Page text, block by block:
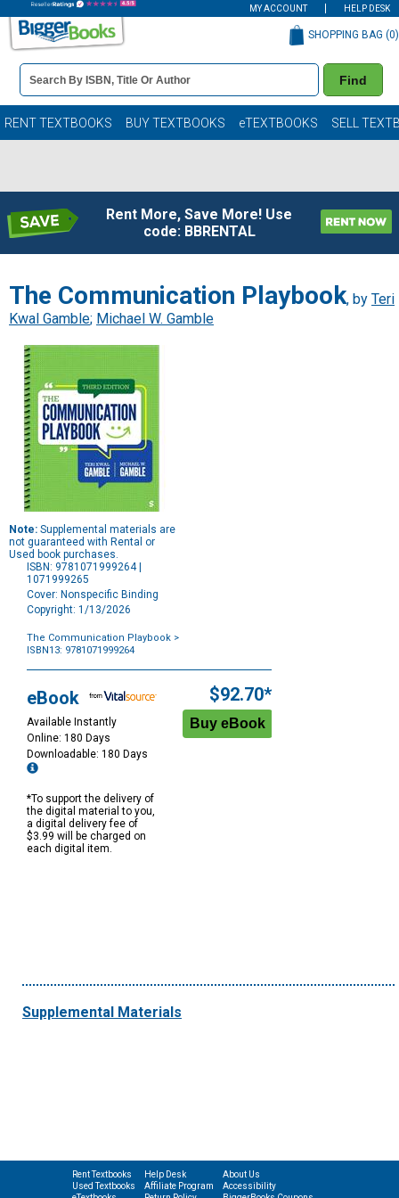
MY ACCOUNT HELP DESK
Book
Details
Search
Bar
Find
SHOPPING BAG (0)
RENT TEXTBOOKS BUY TEXTBOOKS eTEXTBOOKS SELL
Rent More, Save More! Use
code: BBRENTAL
The Communication Playbook, by Teri
Kwal Gamble; Michael W. Gamble
Note: Supplemental materials are
not guaranteed with Rental or
Used book purchases.
ISBN: 9781071999264 |
1071999265
Cover: Nonspecific Binding
Copyright: 1/13/2026
The Communication Playbook >
ISBN13: 9781071999264
Options
eBook
Available Instantly
Online: 180 Days
Downloadable: 180 Days
*To support the delivery of
the digital material to you,
a digital delivery fee of
$3.99 will be charged on
each digital item.
$92.70*
Supplemental Materials
Rent Textbooks
Used Textbooks
Help Desk
Affiliate Program
About Us
Accessibility